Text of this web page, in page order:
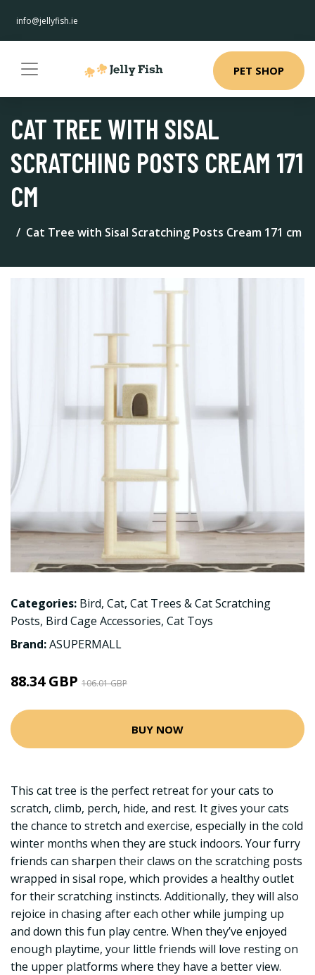
info@jellyfish.ie
PET SHOP
CAT TREE WITH SISAL
SCRATCHING POSTS CREAM 171
CM
Cat Tree with Sisal Scratching Posts Cream 171 cm
Categories: Bird, Cat, Cat Trees & Cat Scratching
Posts, Bird Cage Accessories, Cat Toys
Brand:ASUPERMALL
88.34 GBP 106.01 GBP
BUY NOW
This cat tree is the perfect retreat for your cats to
scratch, climb, perch, hide, and rest. It gives your cats
the chance to stretch and exercise, especially in the cold
winter months when they are stuck indoors. Your furry
friends can sharpen their claws on the scratching posts
wrapped in sisal rope, which provides a healthy outlet
for their scratching instincts. Additionally, they will also
rejoice in chasing after each other while jumping up
and down this fun play centre. When they’ve enjoyed
enough playtime, your little friends will love resting on
the upper platforms where they have a better view.